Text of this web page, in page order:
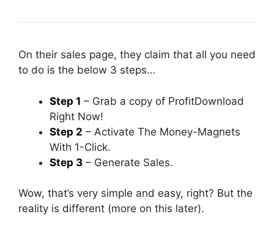
On their sales page, they claim that all you need
to do is the below 3 steps…
Step 1 – Grab a copy of ProfitDownload
Right Now!
Step 2 – Activate The Money-Magnets
With 1-Click.
Step 3 – Generate Sales.
Wow, that’s very simple and easy, right? But the
reality is different (more on this later).